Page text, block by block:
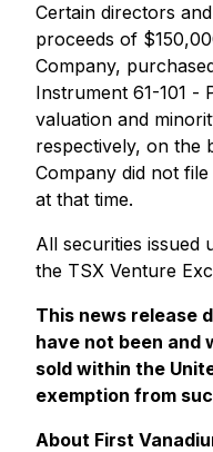
Certain directors
proceeds of
Company,
Instrument 61-101 -
valuation and
respectively, on the
Company did not
at that time.
All securities issued
the TSX Venture
This news release
have not been and
sold within the
exemption from
About First